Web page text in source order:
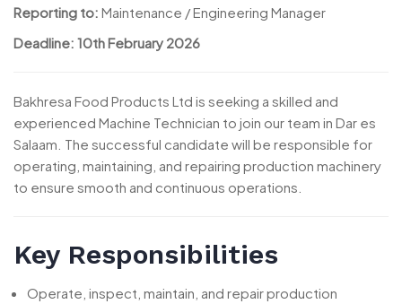
Reporting to: Maintenance / Engineering Manager
Deadline: 10th February 2026
Bakhresa Food Products Ltd is seeking a skilled and
experienced Machine Technician to join our team in Dar es
Salaam. The successful candidate will be responsible for
operating, maintaining, and repairing production machinery
to ensure smooth and continuous operations.
Key Responsibilities
Operate, inspect, maintain, and repair production